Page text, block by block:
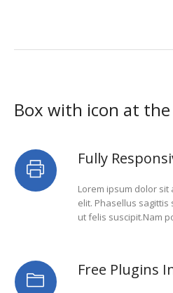
Box with icon at
Fully
Lorem ipsum dolor
elit. Phasellus
ut felis suscipit.Nam
Free Plugins